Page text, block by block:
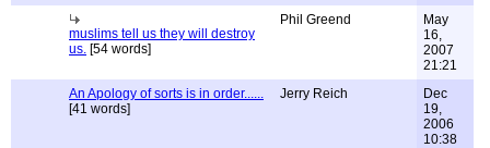
muslims tell us they will destroy
us. [54 words]
Phil Greend
May
16,
2007
21:21
An Apology of sorts is in order......
[41 words]
Jerry Reich
Dec
19,
2006
10:38